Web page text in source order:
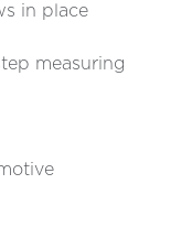
in place
measuring